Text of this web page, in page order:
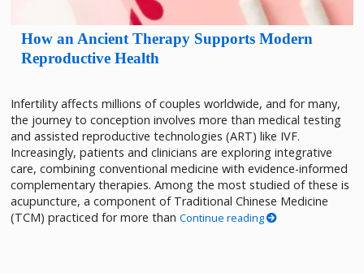
How an Ancient Therapy Supports Modern
Reproductive Health
Infertility affects millions of couples worldwide, and for many,
the journey to conception involves more than medical testing
and assisted reproductive technologies (ART) like IVF.
Increasingly, patients and clinicians are exploring integrative
care, combining conventional medicine with evidence-informed
complementary therapies. Among the most studied of these is
acupuncture, a component of Traditional Chinese Medicine
(TCM) practiced for more thanContinue reading